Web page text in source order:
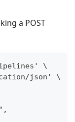
a POST
\
json' \